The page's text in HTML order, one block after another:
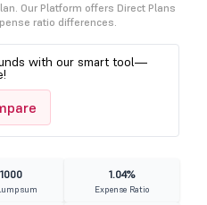
Our Platform offers Direct Plans
ratio differences.
with our smart tool—
1.04%
Expense Ratio